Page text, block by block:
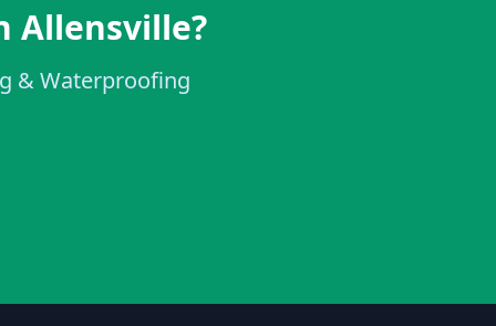
Allensville?
& Waterproofing